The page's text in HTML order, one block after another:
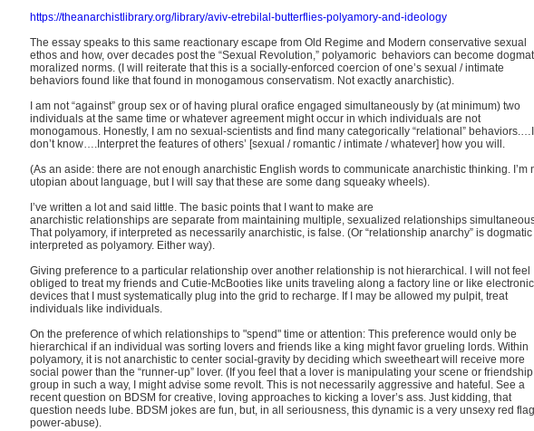
https://theanarchistlibrary.org/library/aviv-etrebilal-butterflies-polyamory-and-ideology
The essay speaks to this same reactionary escape from Old Regime and Modern conservative sexual
ethos and how, over decades post the “Sexual Revolution,” polyamoric behaviors can become
moralized norms. (I will reiterate that this is a socially-enforced coercion of one’s sexual / intimate
behaviors found like that found in monogamous conservatism. Not exactly anarchistic).
I am not “against” group sex or of having plural orafice engaged simultaneously by (at minimum) two
individuals at the same time or whatever agreement might occur in which individuals are not
monogamous. Honestly, I am no sexual-scientists and find many categorically “relational” behaviors.…I
don’t know….Interpret the features of others’ [sexual / romantic / intimate / whatever] how you will.
(As an aside: there are not enough anarchistic English words to communicate anarchistic thinking. I’m
utopian about language, but I will say that these are some dang squeaky wheels).
I’ve written a lot and said little. The basic points that I want to make are
anarchistic relationships are separate from maintaining multiple, sexualized relationships
That polyamory, if interpreted as necessarily anarchistic, is false. (Or “relationship anarchy” is dogmatic
interpreted as polyamory. Either way).
Giving preference to a particular relationship over another relationship is not hierarchical. I will not feel
obliged to treat my friends and Cutie-McBooties like units traveling along a factory line or like electronic
devices that I must systematically plug into the grid to recharge. If I may be allowed my pulpit, treat
individuals like individuals.
On the preference of which relationships to "spend" time or attention: This preference would only be
hierarchical if an individual was sorting lovers and friends like a king might favor grueling lords. Within
polyamory, it is not anarchistic to center social-gravity by deciding which sweetheart will receive more
social power than the “runner-up” lover. (If you feel that a lover is manipulating your scene or friendship
group in such a way, I might advise some revolt. This is not necessarily aggressive and hateful. See a
recent question on BDSM for creative, loving approaches to kicking a lover’s ass. Just kidding, that
question needs lube. BDSM jokes are fun, but, in all seriousness, this dynamic is a very unsexy red
power-abuse).